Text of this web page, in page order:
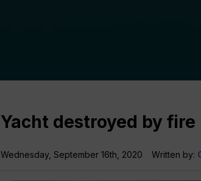
Yacht destroyed by fire
Wednesday, September 16th, 2020 Written by: